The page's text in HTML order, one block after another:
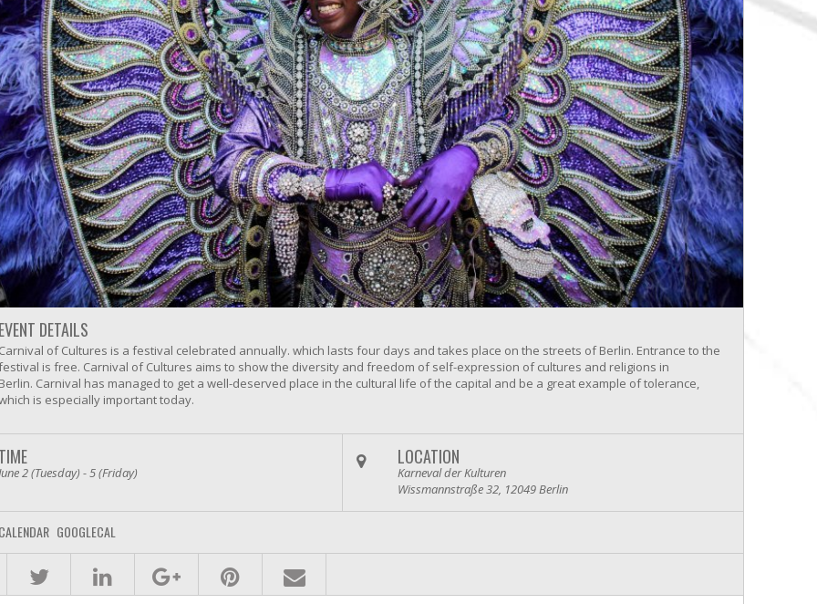
DETAILS
of Cultures is a festival celebrated annually. which lasts four days and takes place on the streets of Berlin. Entrance to the
is free. Carnival of Cultures aims to show the diversity and freedom of self-expression of cultures and religions in
Carnival has managed to get a well-deserved place in the cultural life of the capital and be a great example of tolerance,
is especially important today.
2 (Tuesday) - 5 (Friday)
LOCATION
Karneval der Kulturen
Wissmannstraße 32, 12049 Berlin
GOOGLECAL